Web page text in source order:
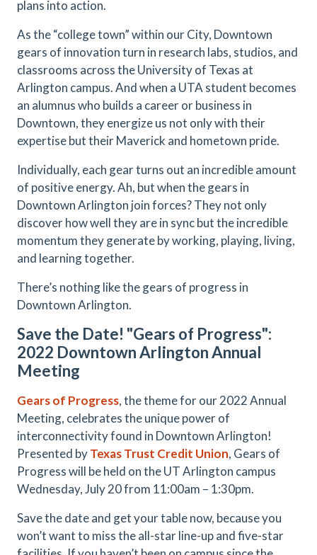
plans into action.
As the “college town” within our City, Downtown
gears of innovation turn in research labs, studios, and
classrooms across the University of Texas at
Arlington campus. And when a UTA student becomes
an alumnus who builds a career or business in
Downtown, they energize us not only with their
expertise but their Maverick and hometown pride.
Individually, each gear turns out an incredible amount
of positive energy. Ah, but when the gears in
Downtown Arlington join forces? They not only
discover how well they are in sync but the incredible
momentum they generate by working, playing, living,
and learning together.
There’s nothing like the gears of progress in
Downtown Arlington.
Save the Date! "Gears of Progress":
2022 Downtown Arlington Annual
Meeting
Gears of Progress, the theme for our 2022 Annual
Meeting, celebrates the unique power of
interconnectivity found in Downtown Arlington!
Presented byTexas Trust Credit Union, Gears of
Progress will be held on the UT Arlington campus
Wednesday, July 20 from 11:00am – 1:30pm.
Save the date and get your table now, because you
won’t want to miss the all-star line-up and five-star